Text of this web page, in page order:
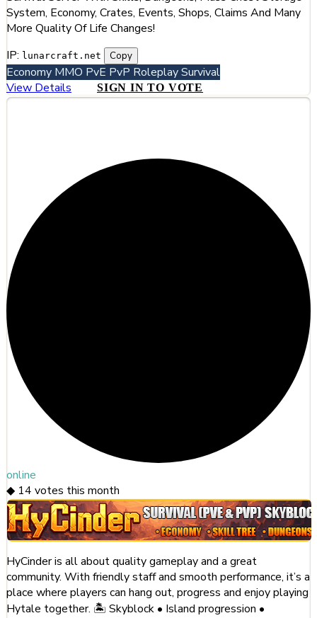
System, Economy, Crates, Events, Shops, Claims And Many
More Quality Of Life Changes!
IP: lunarcraft.net Copy
Economy MMO PvE PvP RoleplaySurvival
View Details
SIGN IN TO VOTE
#2
online
◆ 14 votes this month
HyCinder is all about quality gameplay and a great
community. With friendly staff and smooth performance, it’s a
place where players can hang out, progress and enjoy playing
Hytale together. 🏝️ Skyblock • Island progression •